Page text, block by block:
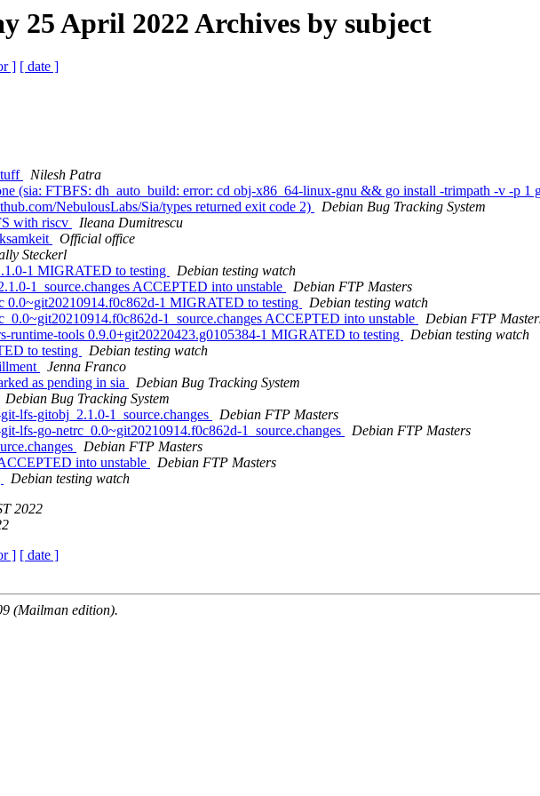
25 April 2022 Archives by subject
] [ date ]
Nilesh Patra
(sia: FTBFS: dh_auto_build: error: cd obj-x86_64-linux-gnu && go install -trimpath -v -p 1
NebulousLabs/Sia/types returned exit code 2)
Debian Bug Tracking System
with riscv
Ileana Dumitrescu
Official office
Steckerl
1 MIGRATED to testing
Debian testing watch
1_source.changes ACCEPTED into unstable
Debian FTP Masters
0.0~git20210914.f0c862d-1 MIGRATED to testing
Debian testing watch
1_source.changes ACCEPTED into unstable
Debian FTP
runtime-tools 0.9.0+git20220423.g0105384-1 MIGRATED to testing
Debian testing watch
to testing
Debian testing watch
Jenna Franco
as pending in sia
Debian Bug Tracking System
Debian Bug Tracking System
lfs-gitobj_2.1.0-1_source.changes
Debian FTP Masters
lfs-go-netrc_0.0~git20210914.f0c862d-1_source.changes
Debian FTP Masters
Debian FTP Masters
into unstable
Debian FTP Masters
Debian testing watch
2022
] [ date ]
(Mailman edition).